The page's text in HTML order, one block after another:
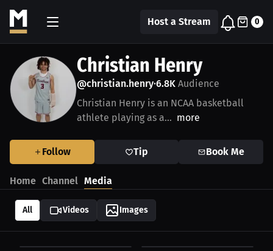
Host a Stream 0
Christian Henry
@christian.henry•6.8K Audience
Christian Henry is an NCAA basketball
athlete playing as a... more
Follow Tip Book Me
Home Channel Media
All Videos Images